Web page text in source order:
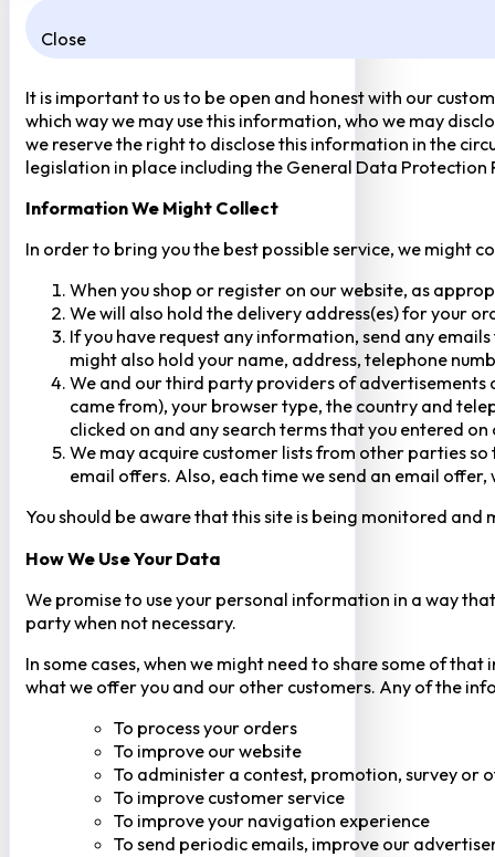
Close
It is important to us to be open and honest with our
which way we may use this information, who we may
we reserve the right to disclose this information in the
legislation in place including the General Data Protection
Information We Might Collect
In order to bring you the best possible service, we might
When you shop or register on our website, as
We will also hold the delivery address(es) for your
If you have request any information, send any
might also hold your name, address, telephone
We and our third party providers of advertisements
came from), your browser type, the country and
clicked on and any search terms that you entered
We may acquire customer lists from other parties
email offers. Also, each time we send an email
You should be aware that this site is being monitored
How We Use Your Data
We promise to use your personal information in a way
party when not necessary.
In some cases, when we might need to share some of
what we offer you and our other customers. Any of the
To process your orders
To improve our website
To administer a contest, promotion, survey or
To improve customer service
To improve your navigation experience
To send periodic emails, improve our